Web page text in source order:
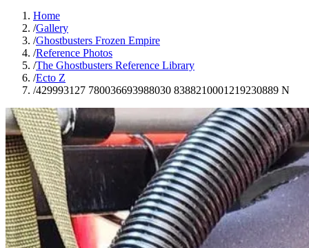
Home
/Gallery
/Ghostbusters Frozen Empire
/Reference Photos
/The Ghostbusters Reference Library
/Ecto Z
/429993127 780036693988030 8388210001219230889 N